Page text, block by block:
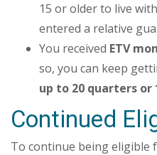
15 or older to live
entered a relative
You received ETV
so, you can keep
up to 20 quarters or
Continued
To continue being eligible